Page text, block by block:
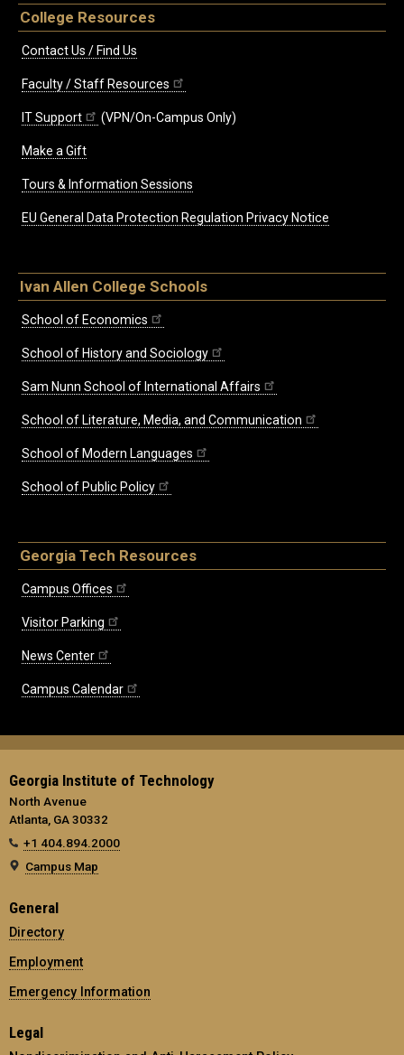
College Resources
Contact Us / Find Us
Faculty / Staff Resources
IT Support (VPN/On-Campus Only)
Make a Gift
Tours & Information Sessions
EU General Data Protection Regulation Privacy Notice
Ivan Allen College Schools
School of Economics
School of History and Sociology
Sam Nunn School of International Affairs
School of Literature, Media, and Communication
School of Modern Languages
School of Public Policy
Georgia Tech Resources
Campus Offices
Visitor Parking
News Center
Campus Calendar
Georgia Institute of Technology
North Avenue
Atlanta, GA 30332
+1 404.894.2000
Campus Map
General
Directory
Employment
Emergency Information
Legal